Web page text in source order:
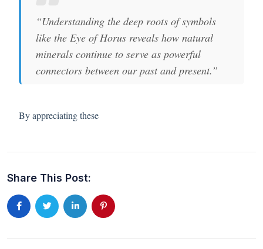
“Understanding the deep roots of symbols
like the Eye of Horus reveals how natural
minerals continue to serve as powerful
connectors between our past and present.”
By appreciating these
Share This Post: